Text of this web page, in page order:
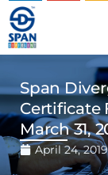
Span
Certificate
March 31,
April 24, 2019